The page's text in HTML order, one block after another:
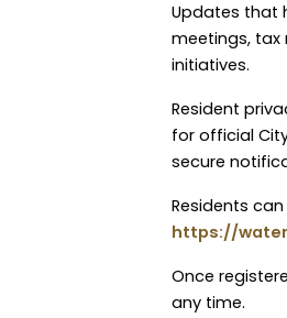
Updates that
meetings, tax
initiatives.
Resident
for official
secure
Residents
https://
Once
any time.